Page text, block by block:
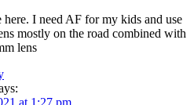
here. I need AF for my kids and use
mostly on the road combined with
lens
at 1:27 pm